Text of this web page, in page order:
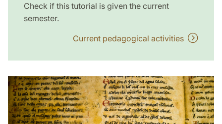
Check if this tutorial is given the current
semester.
Current pedagogical activities